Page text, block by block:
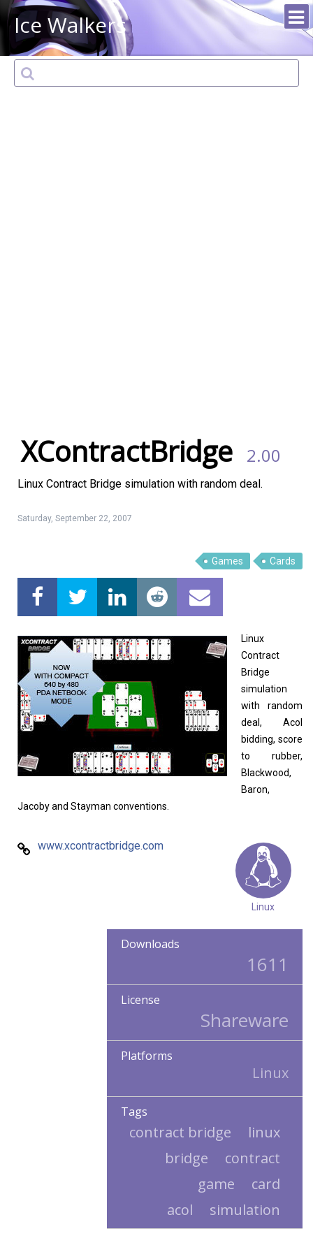
Ice Walkers
Home About
XContractBridge 2.00
Linux Contract Bridge simulation with random deal.
Saturday, September 22, 2007
Games Cards
Linux
Contract
Bridge
simulation
with random
deal, Acol
bidding, score
to rubber,
Blackwood,
Baron,
Jacoby and Stayman conventions.
www.xcontractbridge.com
Linux
Downloads
1611
License
Shareware
Platforms
Linux
Tags
linux
contract bridge
contract
bridge
card
game
simulation
acol